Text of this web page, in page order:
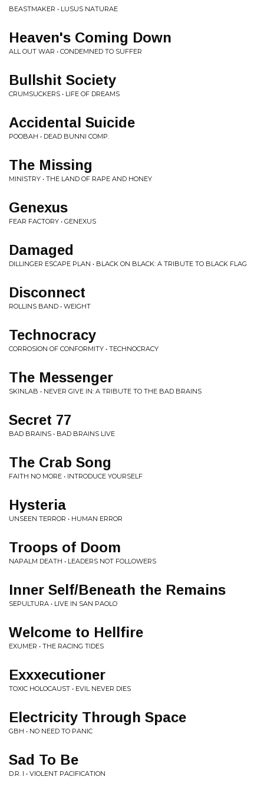
BEASTMAKER • LUSUS NATURAE
Heaven's Coming Down
ALL OUT WAR • CONDEMNED TO SUFFER
Bullshit Society
CRUMSUCKERS • LIFE OF DREAMS
Accidental Suicide
POOBAH • DEAD BUNNI COMP.
The Missing
MINISTRY • THE LAND OF RAPE AND HONEY
Genexus
FEAR FACTORY • GENEXUS
Damaged
DILLINGER ESCAPE PLAN • BLACK ON BLACK: A TRIBUTE TO BLACK FLAG
Disconnect
ROLLINS BAND • WEIGHT
Technocracy
CORROSION OF CONFORMITY • TECHNOCRACY
The Messenger
SKINLAB • NEVER GIVE IN: A TRIBUTE TO THE BAD BRAINS
Secret 77
BAD BRAINS • BAD BRAINS LIVE
The Crab Song
FAITH NO MORE • INTRODUCE YOURSELF
Hysteria
UNSEEN TERROR • HUMAN ERROR
Troops of Doom
NAPALM DEATH • LEADERS NOT FOLLOWERS
Inner Self/Beneath the Remains
SEPULTURA • LIVE IN SAN PAOLO
Welcome to Hellfire
EXUMER • THE RACING TIDES
Exxxecutioner
TOXIC HOLOCAUST • EVIL NEVER DIES
Electricity Through Space
GBH • NO NEED TO PANIC
Sad To Be
D.R. I • VIOLENT PACIFICATION